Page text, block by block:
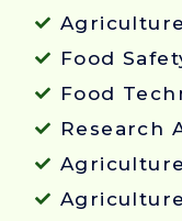
Food
Food
Research